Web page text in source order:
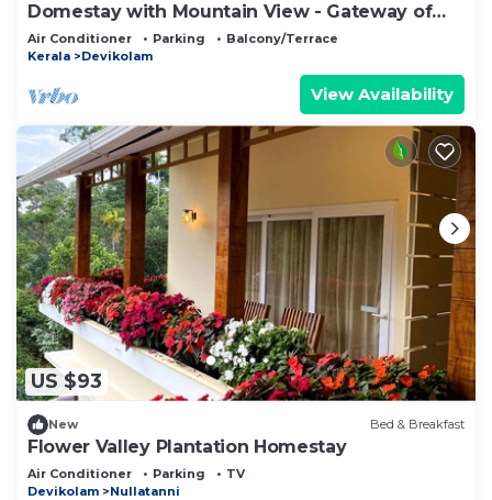
Domestay with Mountain View - Gateway of
Munnar
Air Conditioner Parking
Balcony/Terrace
Kerala
Devikolam
View Availability
US $93
New Bed & Breakfast
Flower Valley Plantation Homestay
Air Conditioner Parking
TV
Devikolam
Nullatanni